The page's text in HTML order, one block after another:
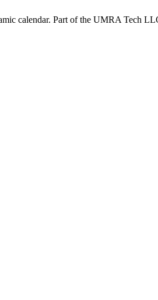
calendar. Part of the UMRA Tech